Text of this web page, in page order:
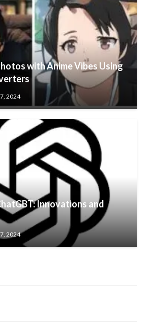
with Anime Vibes Using
2024
Innovations and
2024